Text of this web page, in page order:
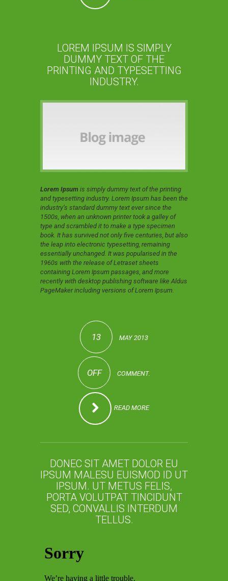
LOREM IPSUM IS SIMPLY
DUMMY TEXT OF THE
PRINTING AND TYPESETTING
INDUSTRY.
Lorem Ipsum is simply dummy text of the printing
and typesetting industry. Lorem Ipsum has been the
industry’s standard dummy text ever since the
1500s, when an unknown printer took a galley of
type and scrambled it to make a type specimen
book. It has survived not only five centuries, but also
the leap into electronic typesetting, remaining
essentially unchanged. It was popularised in the
1960s with the release of Letraset sheets
containing Lorem Ipsum passages, and more
recently with desktop publishing software like Aldus
PageMaker including versions of Lorem Ipsum.
13 MAY 2013
OFF COMMENT.
READ MORE
DONEC SIT AMET DOLOR EU
IPSUM MALESU EUISMOD ID UT
IPSUM. UT METUS FELIS,
PORTA VOLUTPAT TINCIDUNT
SED, CONVALLIS INTERDUM
TELLUS.